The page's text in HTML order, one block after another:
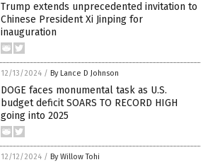
Trump extends unprecedented invitation to
Chinese President Xi Jinping for
inauguration
12/13/2024 / By Lance D Johnson
DOGE faces monumental task as U.S.
budget deficit SOARS TO RECORD HIGH
going into 2025
12/12/2024 / By Willow Tohi